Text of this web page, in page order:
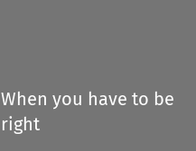
When you have to be
right